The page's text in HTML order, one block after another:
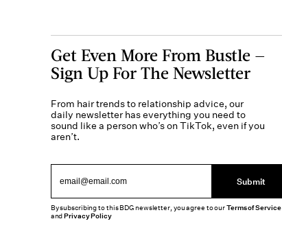
Get Even More From Bustle —
Sign Up For The Newsletter
From hair trends to relationship advice, our
daily newsletter has everything you need to
sound like a person who’s on TikTok, even if you
aren’t.
Submit
By subscribing to this BDG newsletter, you agree to ourTerms of Service
andPrivacy Policy